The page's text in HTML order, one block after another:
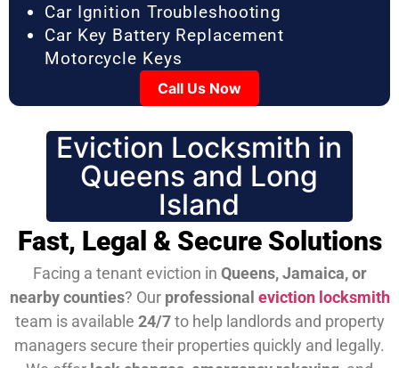
Car Ignition Troubleshooting
Car Key Battery Replacement
Motorcycle Keys
Call Us Now
Eviction Locksmith in
Queens and Long
Island
Fast, Legal & Secure Solutions
Facing a tenant eviction in Queens, Jamaica, or
nearby counties? Our professional eviction locksmith
team is available 24/7to help landlords and property
managers secure their properties quickly and legally.